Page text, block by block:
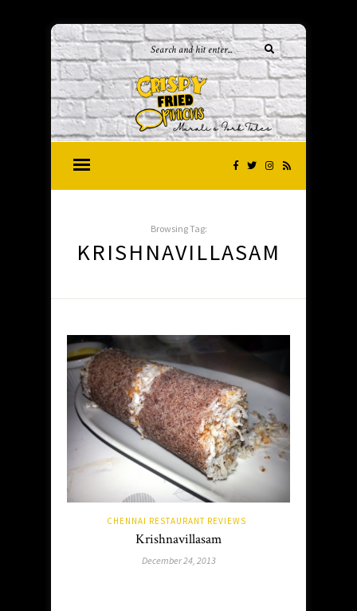
Browsing Tag:
KRISHNAVILLASAM
CHENNAI RESTAURANT REVIEWS
Krishnavillasam
December 24, 2013